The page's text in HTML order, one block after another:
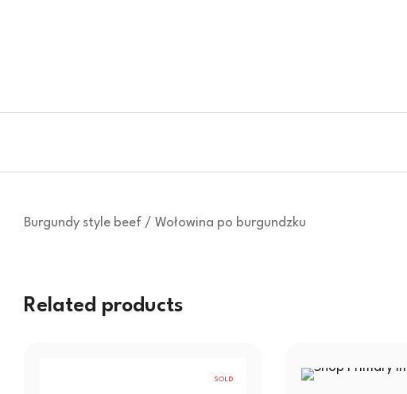
Burgundy style beef / Wołowina po burgundzku
Related products
SOLD